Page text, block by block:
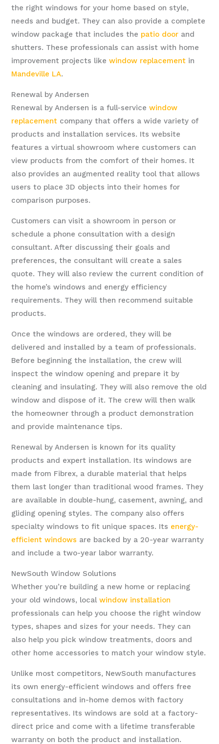
the right windows for your home based on style,
needs and budget. They can also provide a complete
window package that includes the patio door and
shutters. These professionals can assist with home
improvement projects likewindow replacement in
Mandeville LA.
Renewal by Andersen
Renewal by Andersen is a full-servicewindow
replacement company that offers a wide variety of
products and installation services. Its website
features a virtual showroom where customers can
view products from the comfort of their homes. It
also provides an augmented reality tool that allows
users to place 3D objects into their homes for
comparison purposes.
Customers can visit a showroom in person or
schedule a phone consultation with a design
consultant. After discussing their goals and
preferences, the consultant will create a sales
quote. They will also review the current condition of
the home’s windows and energy efficiency
requirements. They will then recommend suitable
products.
Once the windows are ordered, they will be
delivered and installed by a team of professionals.
Before beginning the installation, the crew will
inspect the window opening and prepare it by
cleaning and insulating. They will also remove the old
window and dispose of it. The crew will then walk
the homeowner through a product demonstration
and provide maintenance tips.
Renewal by Andersen is known for its quality
products and expert installation. Its windows are
made from Fibrex, a durable material that helps
them last longer than traditional wood frames. They
are available in double-hung, casement, awning, and
gliding opening styles. The company also offers
specialty windows to fit unique spaces. Its energy-
efficient windows are backed by a 20-year warranty
and include a two-year labor warranty.
NewSouth Window Solutions
Whether you’re building a new home or replacing
your old windows, localwindow installation
professionals can help you choose the right window
types, shapes and sizes for your needs. They can
also help you pick window treatments, doors and
other home accessories to match your window style.
Unlike most competitors, NewSouth manufactures
its own energy-efficient windows and offers free
consultations and in-home demos with factory
representatives. Its windows are sold at a factory-
direct price and come with a lifetime transferable
warranty on both the product and installation.